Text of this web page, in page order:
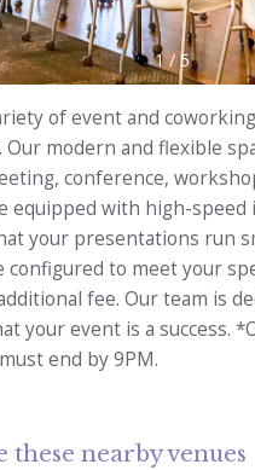
1/5
of event and
modern and flexible
conference,
equipped with high-
your presentations run
configured to meet your
fee. Our team is
your event is a success.
end by 9PM.
these nearby venues